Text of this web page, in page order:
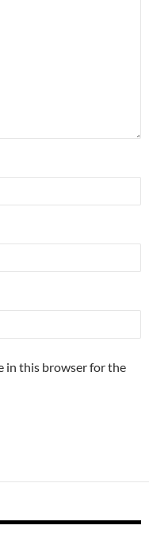
in this browser for the